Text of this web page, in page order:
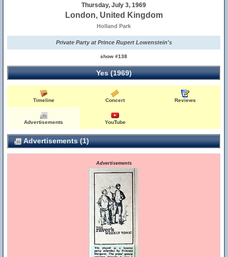
Thursday, July 3, 1969
London, United Kingdom
Holland Park
Private Party at Prince Rupert Lowenstein's
show #138
Yes (1969)
Timeline Concert Reviews
Advertisements YouTube
Advertisements (1)
Advertisements